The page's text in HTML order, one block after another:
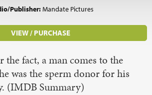
Publisher:Mandate Pictures
VIEW / PURCHASE
the fact, a man comes to the
was the sperm donor for his
(IMDB Summary)